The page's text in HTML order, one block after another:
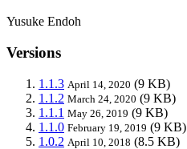
Yusuke Endoh
Versions
1.1.3 April 14, 2020 (9 KB)
1.1.2 March 24, 2020 (9 KB)
1.1.1 May 26, 2019 (9 KB)
1.1.0 February 19, 2019 (9 KB)
1.0.2 April 10, 2018 (8.5 KB)